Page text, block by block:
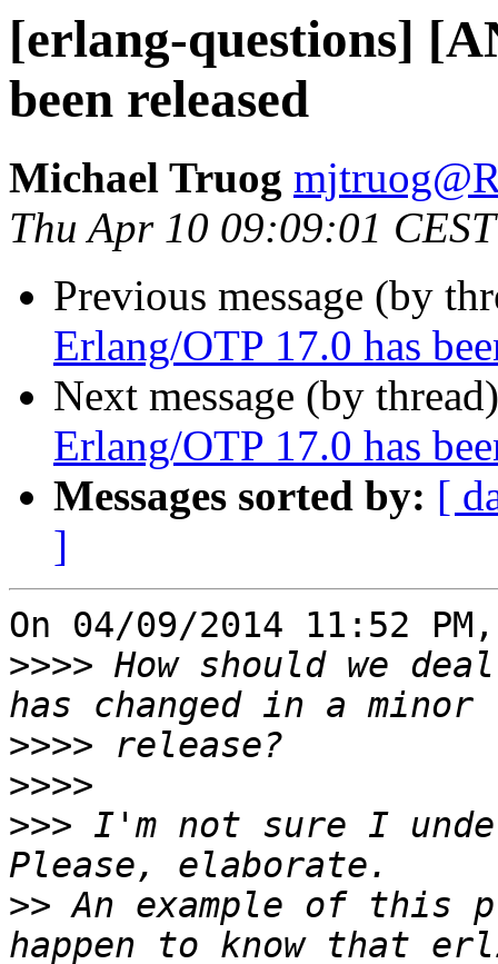
[erlang-questions]
been released
Michael Truog
Thu Apr 10 09:09:01
Previous message (by
Erlang/OTP 17.0 has
Next message (by
Erlang/OTP 17.0 has
Messages sorted by: [
]
On 04/09/2014 11:52
>>>> How should we
>>>>
>>>>
>>> I'm not sure I
>> An example of this